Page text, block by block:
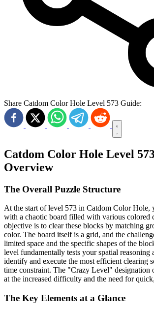
Share Catdom Color Hole Level 573 Guide:
Catdom Color Hole Level
Overview
The Overall Puzzle Structure
At the start of level 573 in Catdom Color Hole,
with a chaotic board filled with various colored
objective is to clear these blocks by matching
color. The board itself is a grid, and the
limited space and the specific shapes of the
level fundamentally tests your spatial
identify and execute the most efficient clearing
time constraint. The "Crazy Level" designation
at the increased difficulty and the need for
The Key Elements at a Glance